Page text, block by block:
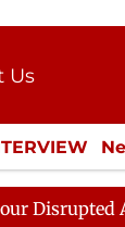
Us
Again